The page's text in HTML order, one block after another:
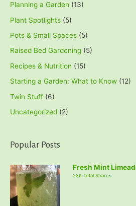
Planning a Garden (13)
Plant Spotlights (5)
Pots & Small Spaces (5)
Raised Bed Gardening (5)
Recipes & Nutrition (15)
Starting a Garden: What to Know (12)
Twin Stuff (6)
Uncategorized (2)
Popular Posts
Fresh Mint
23K Total Shares